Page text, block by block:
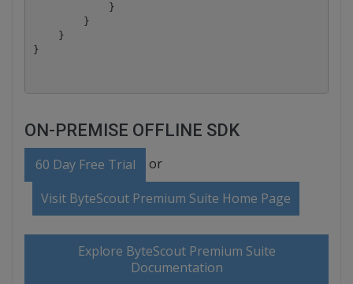
            }
        }
    }
ON-PREMISE OFFLINE SDK
60 Day Free Trial or
Visit ByteScout Premium Suite Home Page
Explore ByteScout Premium Suite
Documentation